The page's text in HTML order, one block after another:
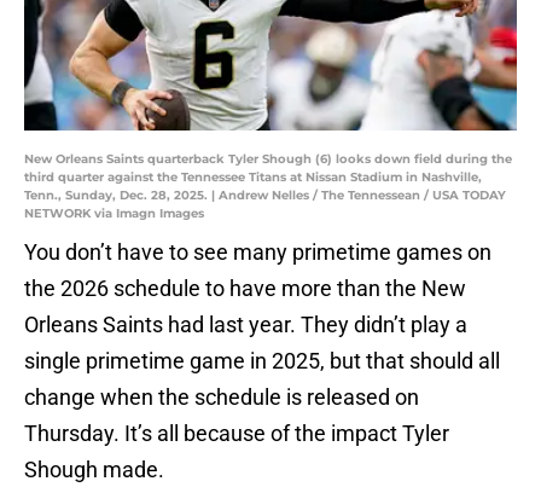
New Orleans Saints quarterback Tyler Shough (6) looks down field during the
third quarter against the Tennessee Titans at Nissan Stadium in Nashville,
Tenn., Sunday, Dec. 28, 2025. | Andrew Nelles / The Tennessean / USA TODAY
NETWORK via Imagn Images
You don’t have to see many primetime games on
the 2026 schedule to have more than the New
Orleans Saints had last year. They didn’t play a
single primetime game in 2025, but that should all
change when the schedule is released on
Thursday. It’s all because of the impact Tyler
Shough made.